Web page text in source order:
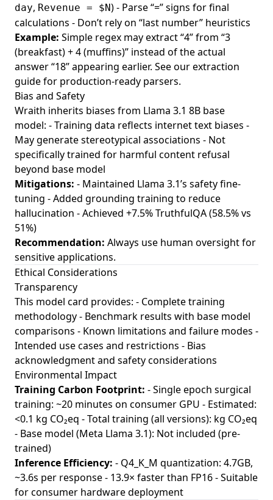
day, Revenue = $N) - Parse “=” signs for final
calculations - Don’t rely on “last number” heuristics
Example: Simple regex may extract “4” from “3
(breakfast) + 4 (muffins)” instead of the actual
answer “18” appearing earlier. See ourextraction
guidefor production-ready parsers.
Bias and Safety
Wraith inherits biases from Llama 3.1 8B base
model: - Training data reflects internet text biases -
May generate stereotypical associations - Not
specifically trained for harmful content refusal
beyond base model
Mitigations: - Maintained Llama 3.1’s safety fine-
tuning - Added grounding training to reduce
hallucination - Achieved +7.5% TruthfulQA (58.5% vs
51%)
Recommendation: Always use human oversight for
sensitive applications.
Ethical Considerations
Transparency
This model card provides: - Complete training
methodology - Benchmark results with base model
comparisons - Known limitations and failure modes -
Intended use cases and restrictions - Bias
acknowledgment and safety considerations
Environmental Impact
Training Carbon Footprint: - Single epoch surgical
training: ~20 minutes on consumer GPU - Estimated:
<0.1 kg CO₂eq - Total training (all versions): kg CO₂eq
- Base model (Meta Llama 3.1): Not included (pre-
trained)
Inference Efficiency: - Q4_K_M quantization: 4.7GB,
~3.6s per response - 13.9× faster than FP16 - Suitable
for consumer hardware deployment